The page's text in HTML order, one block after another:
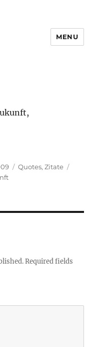
MENU
Categories
Quotes,Zitate
Required fields